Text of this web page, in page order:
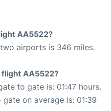
AA5522?
airports is 346 miles.
AA5522?
to gate is: 01:47 hours.
on average is: 01:39